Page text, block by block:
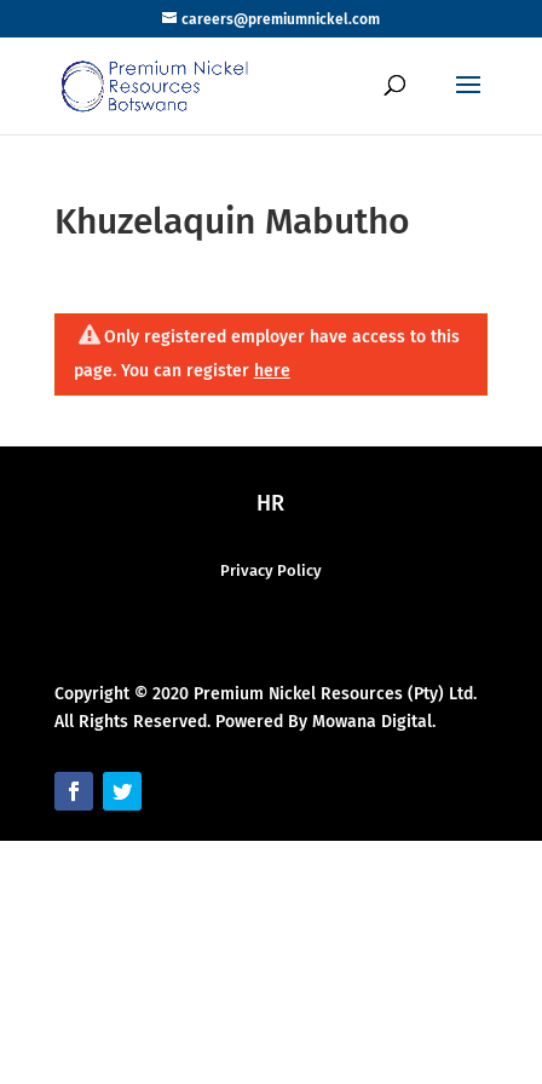
careers@premiumnickel.com
Khuzelaquin Mabutho
Only registered employer have access to this
page. You can register here
HR
Privacy Policy
Copyright © 2020 Premium Nickel Resources (Pty) Ltd.
All Rights Reserved. Powered By Mowana Digital.